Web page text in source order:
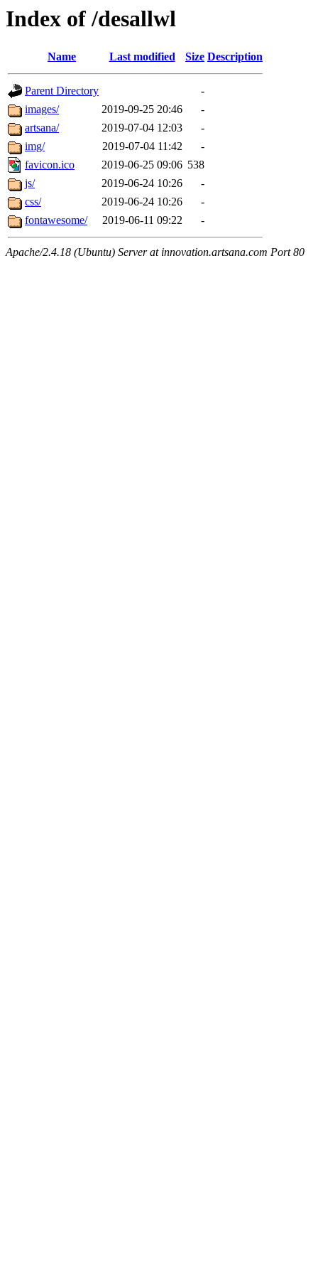
Index of /desallwl
Name Last modified Size Description
Parent Directory
-
images/
2019-09-25 20:46
-
artsana/
2019-07-04 12:03
-
img/
2019-07-04 11:42
-
favicon.ico
2019-06-25 09:06 538
js/
2019-06-24 10:26
-
css/
2019-06-24 10:26
-
fontawesome/
2019-06-11 09:22 -
Apache/2.4.18 (Ubuntu) Server at innovation.artsana.com Port 80